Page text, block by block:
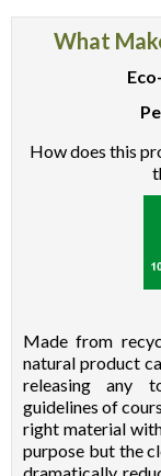
What
How does this
Made from
natural product
releasing any
guidelines of
right material
purpose but the
dramatically